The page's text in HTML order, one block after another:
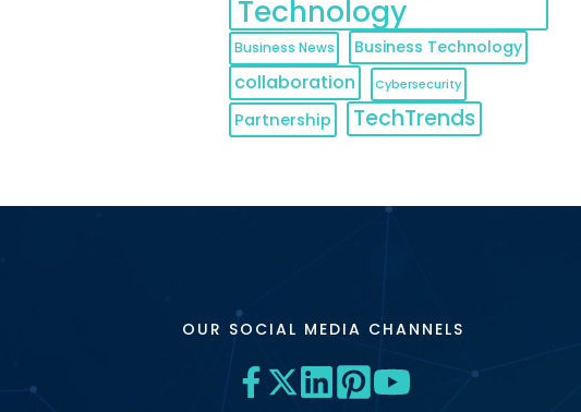
Technology
Business News Business Technology
collaboration Cybersecurity
Partnership TechTrends
OUR SOCIAL MEDIA CHANNELS